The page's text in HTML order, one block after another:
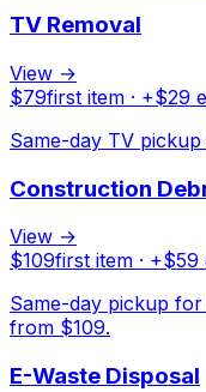
TV Removal
View →
$79first item · +$29
Same-day TV
Construction
View →
$109first item · +$59
Same-day pickup
from $109.
E-Waste Disposal